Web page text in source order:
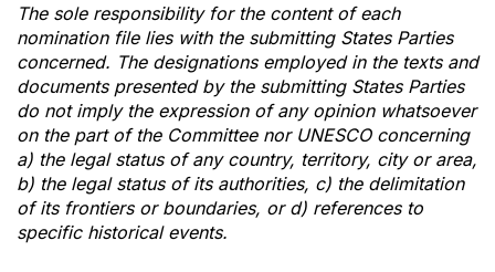
The sole responsibility for the content of each
nomination file lies with the submitting States Parties
concerned. The designations employed in the texts and
documents presented by the submitting States Parties
do not imply the expression of any opinion whatsoever
on the part of the Committee nor UNESCO concerning
a) the legal status of any country, territory, city or area,
b) the legal status of its authorities, c) the delimitation
of its frontiers or boundaries, or d) references to
specific historical events.